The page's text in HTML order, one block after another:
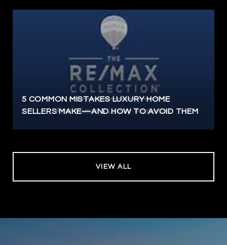
5 COMMON MISTAKES LUXURY HOME
SELLERS MAKE—AND HOW TO AVOID THEM
VIEW ALL